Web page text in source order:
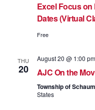
Excel Focus
Dates (Virtual
Free
THU
20
August 20 @ 1:00 pm
AJC On the
Township of
States